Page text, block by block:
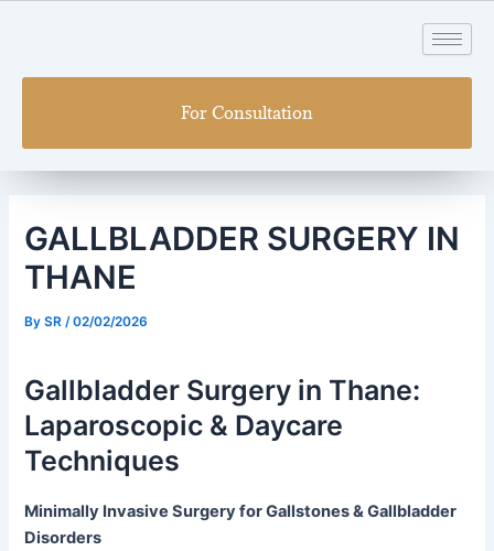
For Consultation
GALLBLADDER SURGERY IN
THANE
BySR /02/02/2026
Gallbladder Surgery in Thane:
Laparoscopic & Daycare
Techniques
Minimally Invasive Surgery for Gallstones & Gallbladder
Disorders